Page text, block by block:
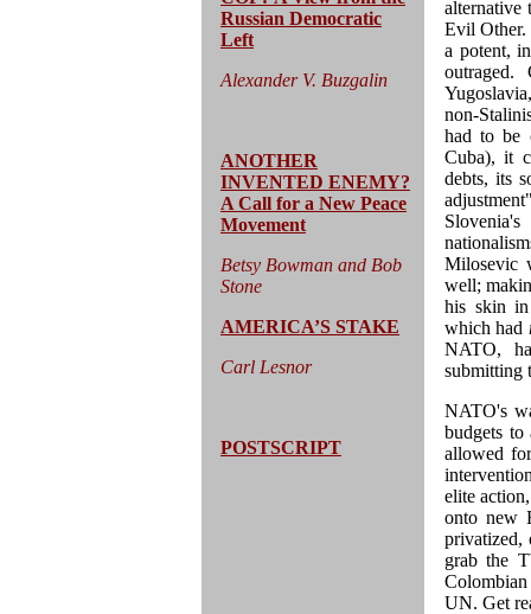
Russian Democratic
Left
Alexander V. Buzgalin
ANOTHER
INVENTED ENEMY?
A Call for a New Peace
Movement
Betsy Bowman and Bob
Stone
AMERICA’S STAKE
Carl Lesnor
POSTSCRIPT
alternative
Evil Other.
a potent,
non-
had to be
Cuba), it
debts, its
Milosevic
well;
his skin in
which had
NATO,
submitting
NATO's
budgets to
allowed
elite
onto new
privatized,
grab the
UN. Get